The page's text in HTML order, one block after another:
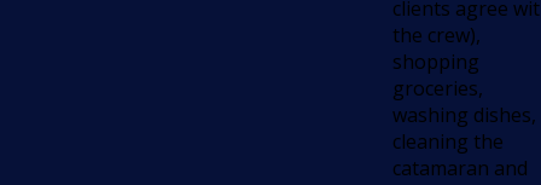
clients agree
the crew),
shopping
groceries,
washing dishes,
cleaning the
catamaran and